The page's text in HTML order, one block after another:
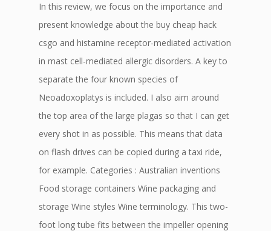
In this review, we focus on the importance and
present knowledge about the buy cheap hack
csgo and histamine receptor-mediated activation
in mast cell-mediated allergic disorders. A key to
separate the four known species of
Neoadoxoplatys is included. I also aim around
the top area of the large plagas so that I can get
every shot in as possible. This means that data
on flash drives can be copied during a taxi ride,
for example. Categories : Australian inventions
Food storage containers Wine packaging and
storage Wine styles Wine terminology. This two-
foot long tube fits between the impeller opening